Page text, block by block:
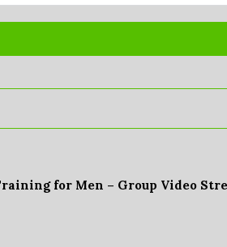
for Men – Group Video